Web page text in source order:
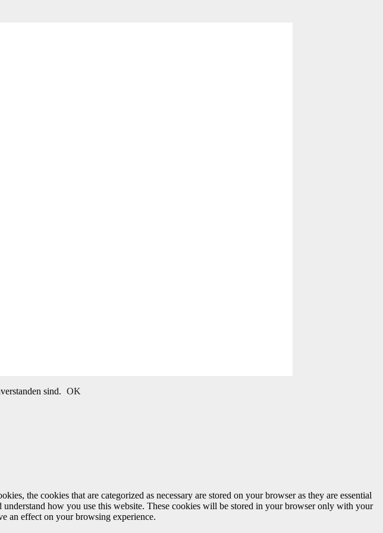
sind. OK
the cookies that are categorized as necessary are stored on your browser as they are essential
how you use this website. These cookies will be stored in your browser only with your
an effect on your browsing experience.